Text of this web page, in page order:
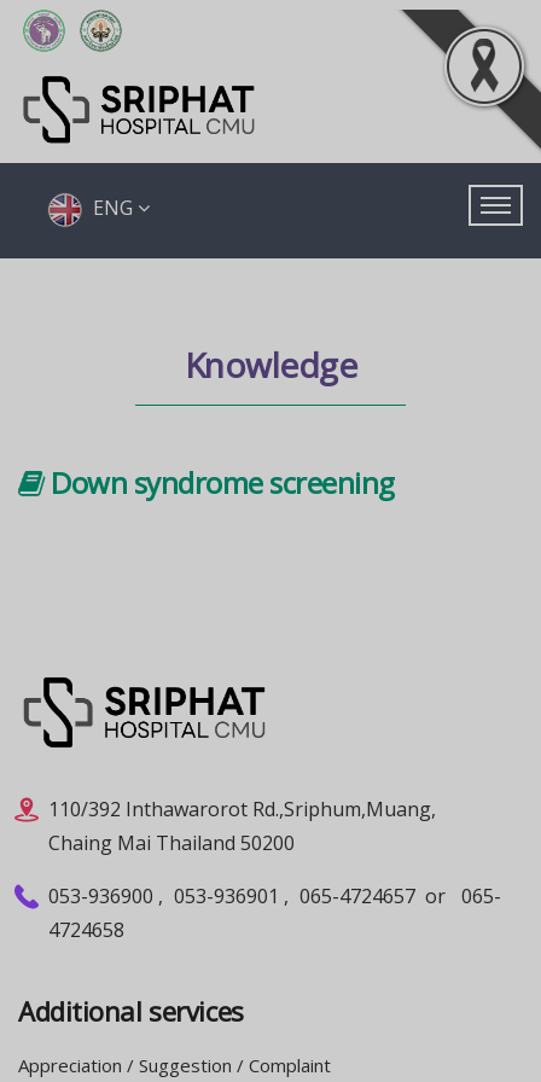
ENG
Knowledge
Down syndrome screening
110/392 Inthawarorot Rd.,Sriphum,Muang,
Chaing Mai Thailand 50200
053-936900 , 053-936901 , 065-4724657 or 065-
4724658
Additional services
Appreciation / Suggestion / Complaint